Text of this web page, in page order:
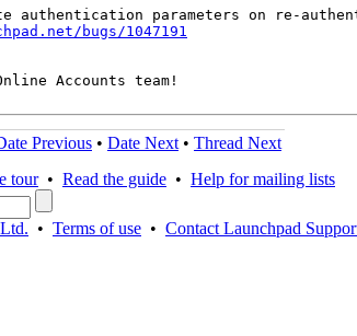
authentication parameters on re-
bugs/1047191
Accounts team!
Previous • Date Next • Thread Next
tour• Read the guide • Help for mailing lists
• Terms of use • Contact Launchpad